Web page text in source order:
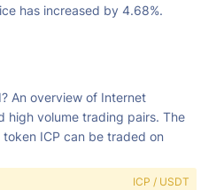
has increased by 4.68%.
An overview of Internet
high volume trading pairs. The
ICP can be traded on
ICP / USDT